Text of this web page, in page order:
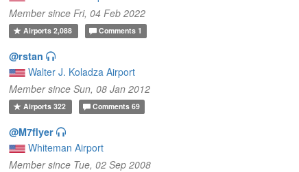
Member since Fri, 04 Feb 2022
Airports2,088 Comments 1
@rstan
Walter J. Koladza Airport
Member since Sun, 08 Jan 2012
Airports322 Comments 69
@M7flyer
Whiteman Airport
Member since Tue, 02 Sep 2008